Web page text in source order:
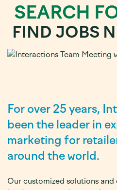
SEARCH
FIND JOBS
For over 25 years,
been the leader in
marketing for
around the world.
Our customized solutions and